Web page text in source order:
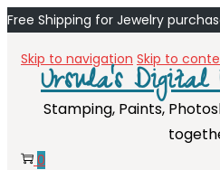
Free Shipping for Jewelry
Skip to navigation Skip to
Ursula's
Stamping, Paints,
0